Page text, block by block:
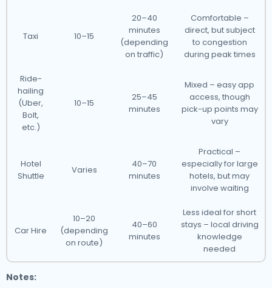
Taxi 10–15
20–40
minutes
(depending
on traffic)
Comfortable –
direct, but subject
to congestion
during peak times
Ride-
hailing
(Uber,
Bolt,
etc.)
10–15
25–45
minutes
Mixed – easy app
access, though
pick-up points may
vary
Hotel
Shuttle
Varies
40–70
minutes
Practical –
especially for large
hotels, but may
involve waiting
Car Hire
10–20
(depending
on route)
40–60
minutes
Less ideal for short
stays – local driving
knowledge
needed
Notes: